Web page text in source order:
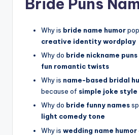
Bride Puns
Why is bride name humor
creative identity wordplay
Why do bride nickname puns
fun romantic twists
Why is name-based bridal
because of simple joke style
Why do bride funny names
light comedy tone
Why is wedding name